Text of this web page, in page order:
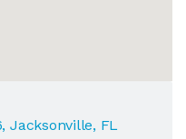
Jacksonville, FL